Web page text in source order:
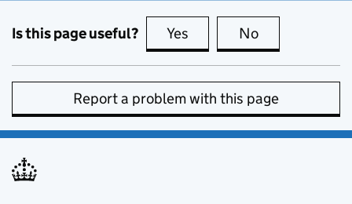
Is this page useful? Yes this page is useful
No
Report a problem with this page